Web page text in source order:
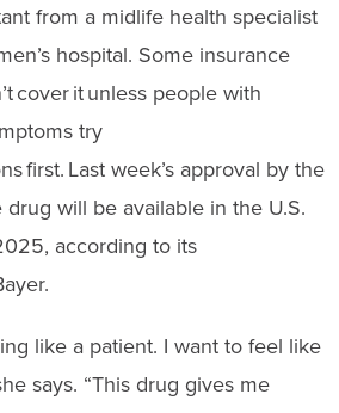
from a midlife health specialist
hospital. Some insurance
cover it unless people with
try
first. Last week’s approval by the
drug will be available in the U.S.
according to its
like a patient. I want to feel like
says. “This drug gives me